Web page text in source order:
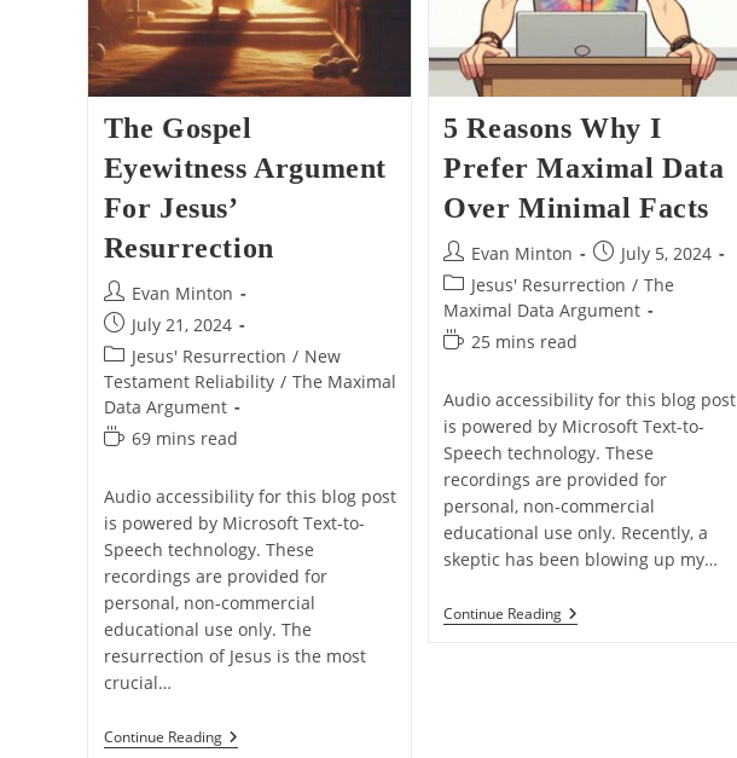
The Gospel
Eyewitness Argument
For Jesus’
Resurrection
Post
author:
Evan Minton
Post
published:
July 21, 2024
Post
category:
Jesus' Resurrection / New
Testament Reliability / The Maximal
Data Argument
Reading
69 mins read
Audio accessibility for this blog post
is powered by Microsoft Text-to-
Speech technology. These
recordings are provided for
personal, non-commercial
educational use only. The
resurrection of Jesus is the most
crucial…
Continue ReadingThe
5 Reasons Why I
Prefer Maximal Data
Over Minimal Facts
Post
author:
Evan Minton
Post
published:
July 5, 2024
Post
category:
Jesus' Resurrection / The
Maximal Data Argument
Reading
25 mins read
Audio accessibility for this blog post
is powered by Microsoft Text-to-
Speech technology. These
recordings are provided for
personal, non-commercial
educational use only. Recently, a
skeptic has been blowing up my…
Continue Reading5
Reasons